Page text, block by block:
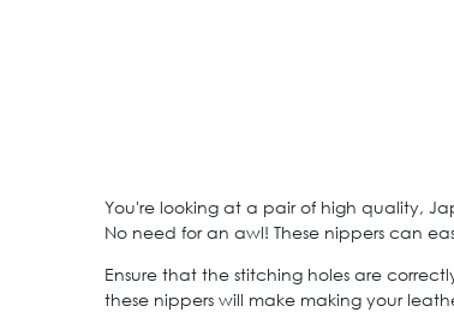
You're looking at a pair of high quality,
No need for an awl! These nippers can
Ensure that the stitching holes are
these nippers will make making your